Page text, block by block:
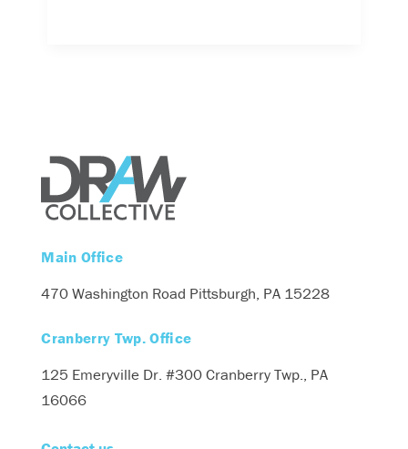
Main Office
470 Washington Road Pittsburgh, PA 15228
Cranberry Twp. Office
125 Emeryville Dr. #300Cranberry Twp., PA
16066